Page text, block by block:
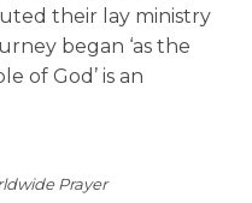
their lay ministry
began ‘as the
of God’ is an
Prayer